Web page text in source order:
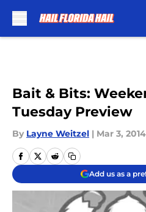
Bait & Bits:
Tuesday Preview
By Layne Weitzel | Mar 3, 2014
Add us as a